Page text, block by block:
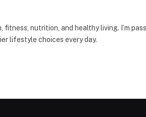
nutrition, and healthy living. I’m
lifestyle choices every day.